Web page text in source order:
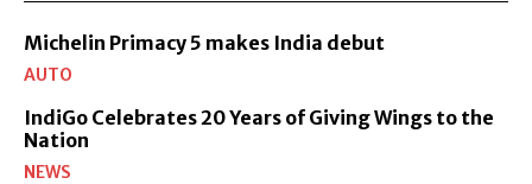
Michelin Primacy 5 makes India debut
AUTO
IndiGo Celebrates 20 Years of Giving Wings to the
Nation
NEWS